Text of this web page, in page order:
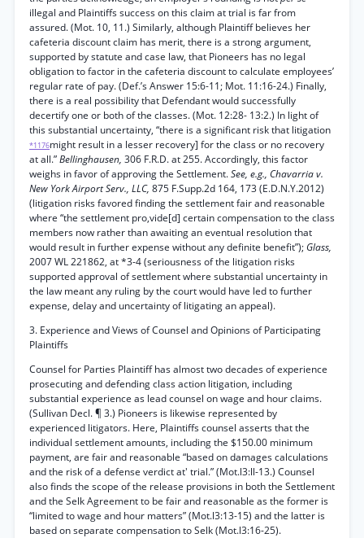
illegal and Plaintiffs success on this claim at trial is far from
assured. (Mot. 10, 11.) Similarly, although Plaintiff believes her
cafeteria discount claim has merit, there is a strong argument,
supported by statute and case law, that Pioneers has no legal
obligation to factor in the cafeteria discount to calculate employees’
regular rate of pay. (Def.’s Answer 15:6-11; Mot. 11:16-24.) Finally,
there is a real possibility that Defendant would successfully
decertify one or both of the classes. (Mot. 12:28- 13:2.) In light of
this substantial uncertainty, “there is a significant risk that litigation
*1176might result in a lesser recovery] for the class or no recovery
at all.”Bellinghausen, 306 F.R.D. at 255. Accordingly, this factor
weighs in favor of approving the Settlement.See, e.g., Chavarria v.
New York Airport Serv., LLC, 875 F.Supp.2d 164, 173 (E.D.N.Y.2012)
(litigation risks favored finding the settlement fair and reasonable
where “the settlement pro,vide[d] certain compensation to the class
members now rather than awaiting an eventual resolution that
would result in further expense without any definite benefit”); Glass,
2007 WL 221862, at *3-4 (seriousness of the litigation risks
supported approval of settlement where substantial uncertainty in
the law meant any ruling by the court would have led to further
expense, delay and uncertainty of litigating an appeal).
3. Experience and Views of Counsel and Opinions of Participating
Plaintiffs
Counsel for Parties Plaintiff has almost two decades of experience
prosecuting and defending class action litigation, including
substantial experience as lead counsel on wage and hour claims.
(Sullivan Decl. ¶ 3.) Pioneers is likewise represented by
experienced litigators. Here, Plaintiffs counsel asserts that the
individual settlement amounts, including the $150.00 minimum
payment, are fair and reasonable “based on damages calculations
and the risk of a defense verdict at' trial.” (Mot.l3:ll-13.) Counsel
also finds the scope of the release provisions in both the Settlement
and the Selk Agreement to be fair and reasonable as the former is
“limited to wage and hour matters” (Mot.l3:13-15) and the latter is
based on separate compensation to Selk (Mot.l3:16-25).